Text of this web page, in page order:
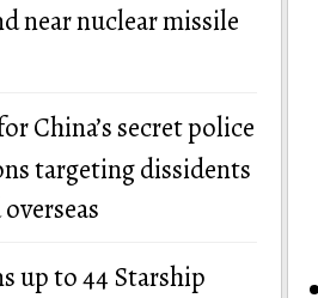
near nuclear missile
China’s secret police
targeting dissidents
up to 44 Starship